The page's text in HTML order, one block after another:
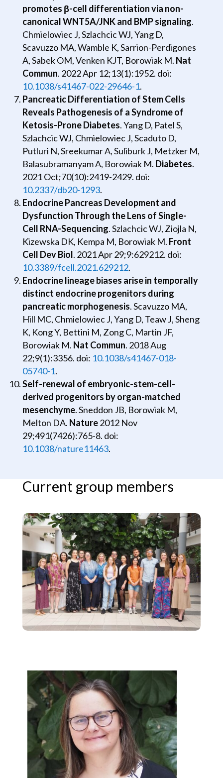
promotes β-cell differentiation via non-
canonical WNT5A/JNK and BMP signaling.
Chmielowiec J, Szlachcic WJ, Yang D,
Scavuzzo MA, Wamble K, Sarrion-Perdigones
A, Sabek OM, Venken KJT, Borowiak M. Nat
Commun. 2022 Apr 12;13(1):1952. doi:
10.1038/s41467-022-29646-1.
Pancreatic Differentiation of Stem Cells
Reveals Pathogenesis of a Syndrome of
Ketosis-Prone Diabetes. Yang D, Patel S,
Szlachcic WJ, Chmielowiec J, Scaduto D,
Putluri N, Sreekumar A, Suliburk J, Metzker M,
Balasubramanyam A, Borowiak M. Diabetes.
2021 Oct;70(10):2419-2429. doi:
10.2337/db20-1293.
Endocrine Pancreas Development and
Dysfunction Through the Lens of Single-
Cell RNA-Sequencing. Szlachcic WJ, Ziojla N,
Kizewska DK, Kempa M, Borowiak M. Front
Cell Dev Biol. 2021 Apr 29;9:629212. doi:
10.3389/fcell.2021.629212.
Endocrine lineage biases arise in temporally
distinct endocrine progenitors during
pancreatic morphogenesis. Scavuzzo MA,
Hill MC, Chmielowiec J, Yang D, Teaw J, Sheng
K, Kong Y, Bettini M, Zong C, Martin JF,
Borowiak M. Nat Commun. 2018 Aug
22;9(1):3356. doi: 10.1038/s41467-018-
05740-1.
Self-renewal of embryonic-stem-cell-
derived progenitors by organ-matched
mesenchyme. Sneddon JB, Borowiak M,
Melton DA. Nature2012 Nov
29;491(7426):765-8. doi:
10.1038/nature11463.
Current group members